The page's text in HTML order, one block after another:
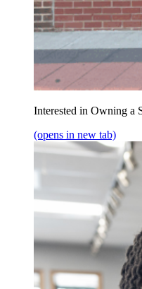
Interested in Owning a
(opens in new tab)